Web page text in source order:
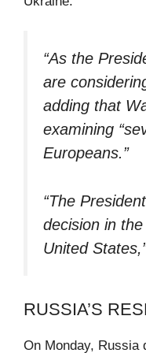
“As the
are
adding that
examining
Europeans.”
“The
decision in
United
RUSSIA’S
On Monday, Russia